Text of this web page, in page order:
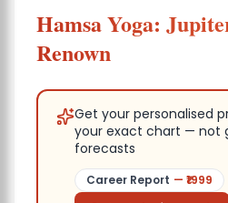
Hamsa Yoga:
Renown
Get your personalised
your exact chart — not
forecasts
Career Report — ₹ 1999